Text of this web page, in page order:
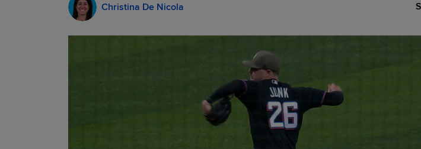
Christina De Nicola